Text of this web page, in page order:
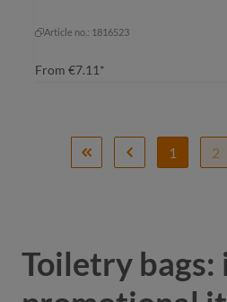
green sprinkle
Article no.: 1816523
From €7.11*
1 2
Toiletry bags: